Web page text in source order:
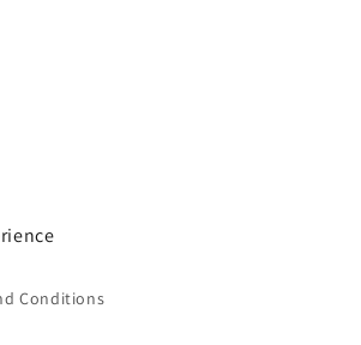
Conditions